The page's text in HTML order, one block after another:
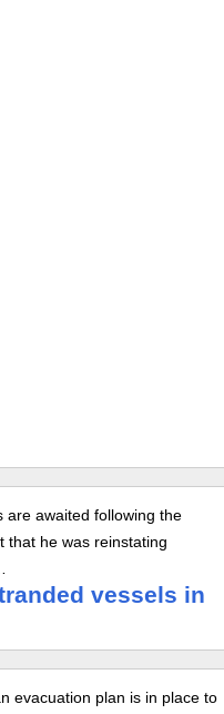
are awaited following the
that he was reinstating
vessels in
evacuation plan is in place to